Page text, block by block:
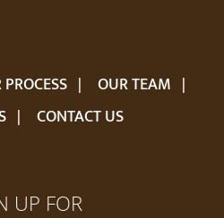
OUR TEAM
CONTACT US
UP FOR